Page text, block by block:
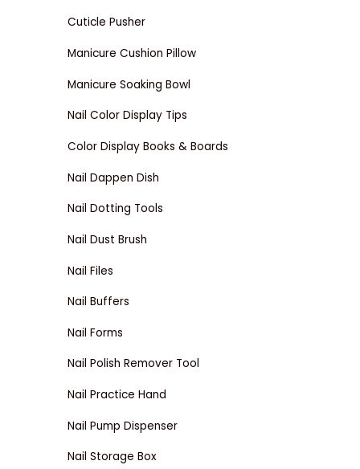
Cuticle Pusher
Manicure Cushion Pillow
Manicure Soaking Bowl
Nail Color Display Tips
Color Display Books & Boards
Nail Dappen Dish
Nail Dotting Tools
Nail Dust Brush
Nail Files
Nail Buffers
Nail Forms
Nail Polish Remover Tool
Nail Practice Hand
Nail Pump Dispenser
Nail Storage Box